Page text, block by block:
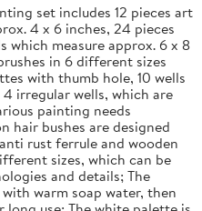
set includes 12 pieces art
4 x 6 inches, 24 pieces
which measure approx. 6 x 8
in 6 different sizes
with thumb hole, 10 wells
irregular wells, which are
painting needs
hair bushes are designed
rust ferrule and wooden
sizes, which can be
and details; The
warm soap water, then